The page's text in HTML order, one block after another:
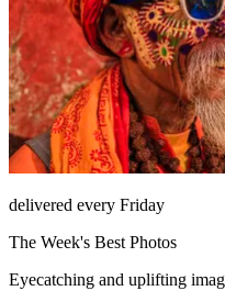
delivered every Friday
The Week's Best Photos
Eyecatching and uplifting